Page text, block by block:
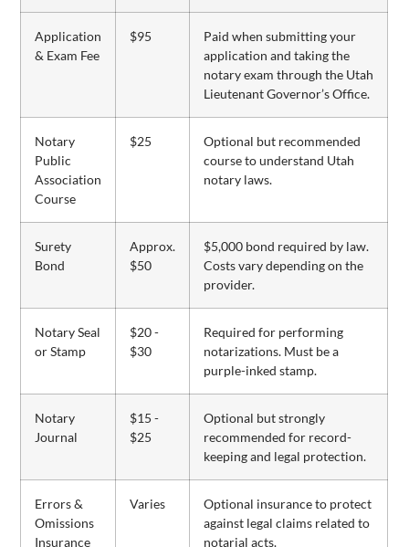
Application
& Exam Fee
$95
Paid when submitting your
application and taking the
notary exam through the Utah
Lieutenant Governor’s Office.
Notary
Public
Association
Course
$25
Optional but recommended
course to understand Utah
notary laws.
Surety
Bond
Approx.
$50
$5,000 bond required by law.
Costs vary depending on the
provider.
Notary Seal
or Stamp
$20 -
$30
Required for performing
notarizations. Must be a
purple-inked stamp.
Notary
Journal
$15 -
$25
Optional but strongly
recommended for record-
keeping and legal protection.
Errors &
Omissions
Insurance
Varies
Optional insurance to protect
against legal claims related to
notarial acts.